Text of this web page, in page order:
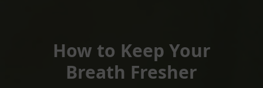
How to Keep Your
Breath Fresher